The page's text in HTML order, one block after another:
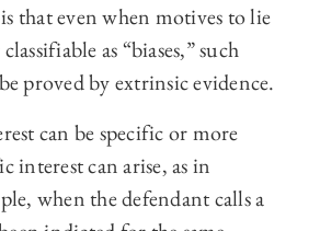
that even when motives to lie
as “biases,” such
proved by extrinsic evidence.
can be specific or more
interest can arise, as in
when the defendant calls a